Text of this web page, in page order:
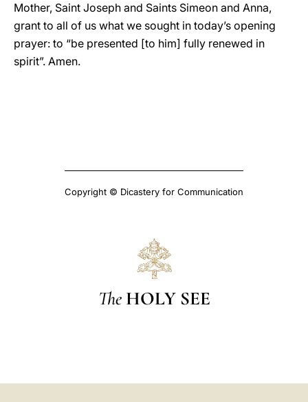
Mother, Saint Joseph and Saints Simeon and Anna,
grant to all of us what we sought in today’s opening
prayer: to “be presented [to him] fully renewed in
spirit”. Amen.
Copyright © Dicastery for Communication
The HOLY SEE